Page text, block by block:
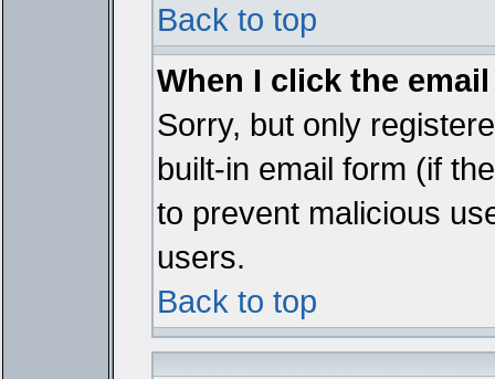
Back to top
When I click the
Sorry, but only
built-in email form (if
to prevent malicious
users.
Back to top